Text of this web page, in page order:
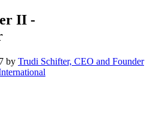
II -
by Trudi Schifter, CEO and Founder